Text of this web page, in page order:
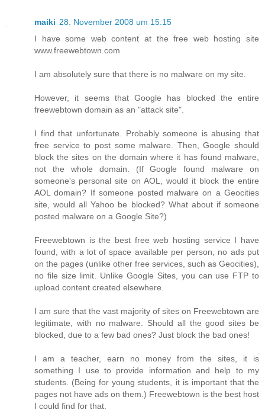
maiki 28. November 2008 um 15:15
I have some web content at the free web hosting site
www.freewebtown.com
I am absolutely sure that there is no malware on my site.
However, it seems that Google has blocked the entire
freewebtown domain as an "attack site".
I find that unfortunate. Probably someone is abusing that
free service to post some malware. Then, Google should
block the sites on the domain where it has found malware,
not the whole domain. (If Google found malware on
someone's personal site on AOL, would it block the entire
AOL domain? If someone posted malware on a Geocities
site, would all Yahoo be blocked? What about if someone
posted malware on a Google Site?)
Freewebtown is the best free web hosting service I have
found, with a lot of space available per person, no ads put
on the pages (unlike other free services, such as Geocities),
no file size limit. Unlike Google Sites, you can use FTP to
upload content created elsewhere.
I am sure that the vast majority of sites on Freewebtown are
legitimate, with no malware. Should all the good sites be
blocked, due to a few bad ones? Just block the bad ones!
I am a teacher, earn no money from the sites, it is
something I use to provide information and help to my
students. (Being for young students, it is important that the
pages not have ads on them.) Freewebtown is the best host
I could find for that.